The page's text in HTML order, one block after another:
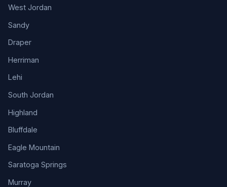
West Jordan
Sandy
Draper
Herriman
Lehi
South Jordan
Highland
Bluffdale
Eagle Mountain
Saratoga Springs
Murray